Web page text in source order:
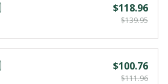
$118.96
$139.95
$100.76
$111.96